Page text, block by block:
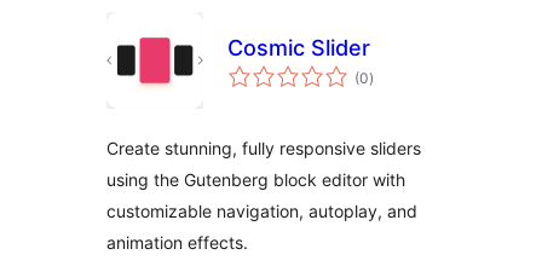
Cosmic Slider
(0total
de
)
Create stunning, fully responsive sliders
using the Gutenberg block editor with
customizable navigation, autoplay, and
animation effects.